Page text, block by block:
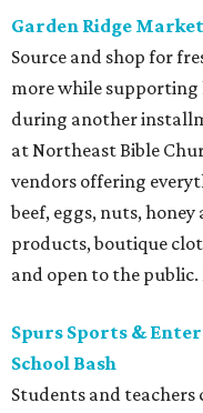
Garden Ridge
Source and shop for
more while supporting
during another
at Northeast Bible
vendors offering
beef, eggs, nuts,
products, boutique
and open to the
Spurs Sports &
School Bash
Students and teachers